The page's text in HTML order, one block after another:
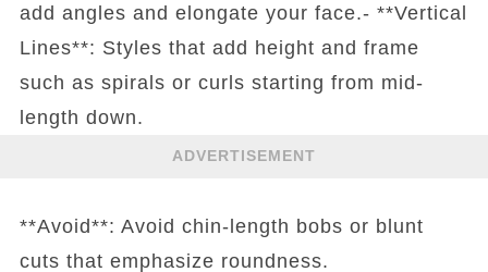
add angles and elongate your face.- **Vertical
Lines**: Styles that add height and frame
such as spirals or curls starting from mid-
length down.
ADVERTISEMENT
**Avoid**: Avoid chin-length bobs or blunt
cuts that emphasize roundness.